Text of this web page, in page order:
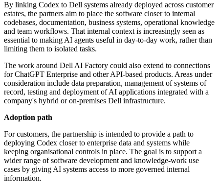
By linking Codex to Dell systems already deployed across customer
estates, the partners aim to place the software closer to internal
codebases, documentation, business systems, operational knowledge
and team workflows. That internal context is increasingly seen as
essential to making AI agents useful in day-to-day work, rather than
limiting them to isolated tasks.
The work around Dell AI Factory could also extend to connections
for ChatGPT Enterprise and other API-based products. Areas under
consideration include data preparation, management of systems of
record, testing and deployment of AI applications integrated with a
company's hybrid or on-premises Dell infrastructure.
Adoption path
For customers, the partnership is intended to provide a path to
deploying Codex closer to enterprise data and systems while
keeping organisational controls in place. The goal is to support a
wider range of software development and knowledge-work use
cases by giving AI systems access to more governed internal
information.